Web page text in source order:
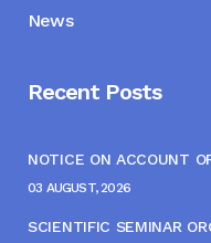
News
Recent Posts
NOTICE ON ACCOUNT
03 AUGUST, 2026
SCIENTIFIC SEMINAR